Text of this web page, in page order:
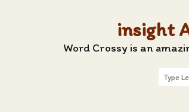
insight
Word Crossy is an